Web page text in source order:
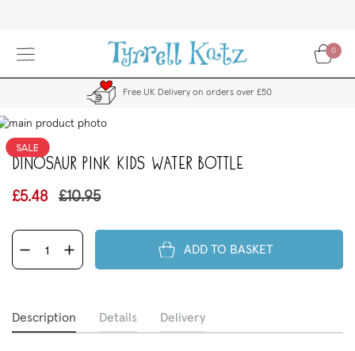
0
Free UK Delivery on orders over £50
Dinosaur Pink Kids Water Bottle
£5.48 £10.95
ADD TO BASKET
Description Details Delivery